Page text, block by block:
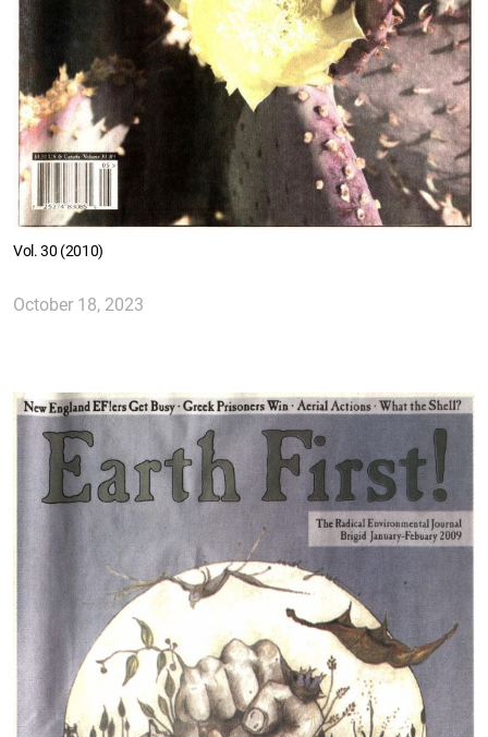
Vol. 30 (2010)
October 18, 2023